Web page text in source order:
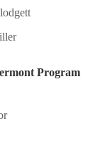
Program